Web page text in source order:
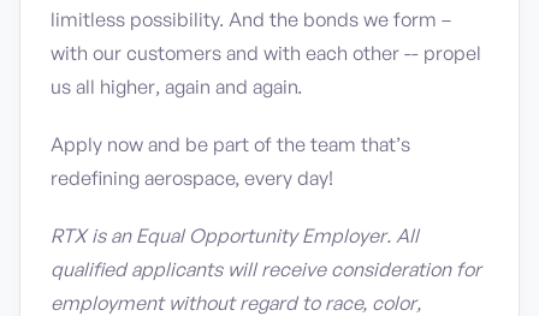
limitless possibility. And the bonds we form –
with our customers and with each other -- propel
us all higher, again and again.
Apply now and be part of the team that’s
redefining aerospace, every day!
RTX is an Equal Opportunity Employer. All
qualified applicants will receive consideration for
employment without regard to race, color,